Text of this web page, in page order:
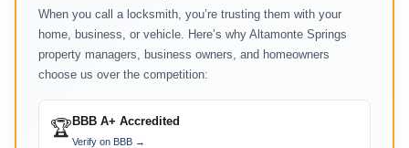
When you call a locksmith, you’re trusting them with your
home, business, or vehicle. Here’s why Altamonte Springs
property managers, business owners, and homeowners
choose us over the competition:
🏆 BBB A+ Accredited
Verify on BBB →